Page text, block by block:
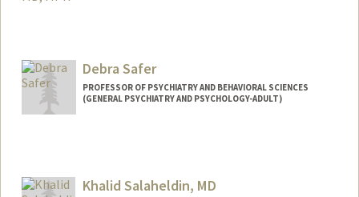
Debra Safer
PROFESSOR OF PSYCHIATRY AND BEHAVIORAL SCIENCES
(GENERAL PSYCHIATRY AND PSYCHOLOGY-ADULT)
Khalid Salaheldin, MD